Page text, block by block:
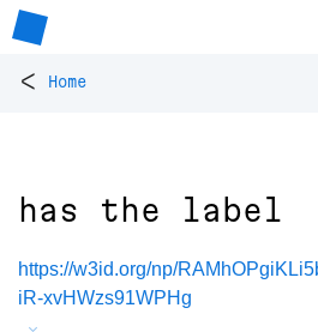
< Home
has the label
https://w3id.org/np/
iR-xvHWzs91WPHg